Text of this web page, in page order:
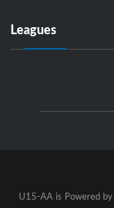
Leagues
U15-AA is Powered by